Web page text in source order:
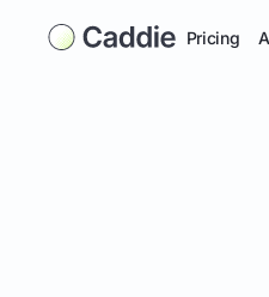
Pricing